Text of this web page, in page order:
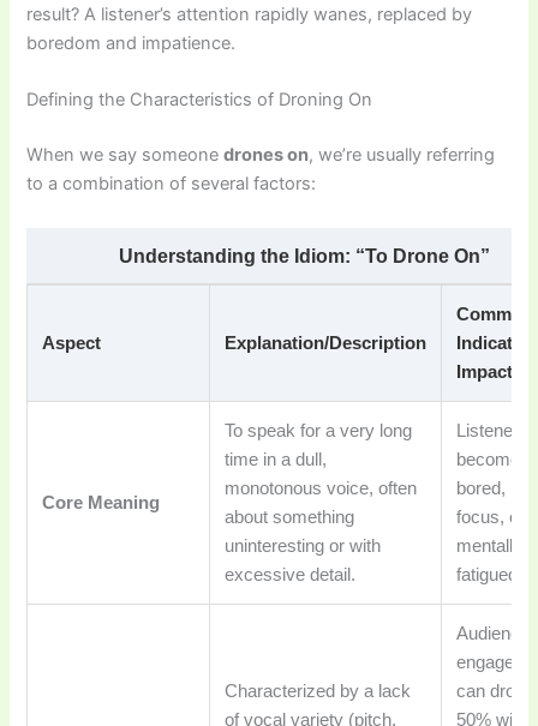
result? A listener’s attention rapidly wanes, replaced by
boredom and impatience.
Defining the Characteristics of Droning On
When we say someonedrones on, we’re usually referring
to a combination of several factors:
Understanding the Idiom: “To Drone On”
Aspect Explanation/Description
Common
Impact
Core Meaning
To speak for a very long
time in a dull,
monotonous voice, often
about something
uninteresting or with
excessive detail.
Listeners
become
bored,
focus, or
mentally
fatigued.
Characterized by a lack
of vocal variety (pitch,
Audience
can drop
50%